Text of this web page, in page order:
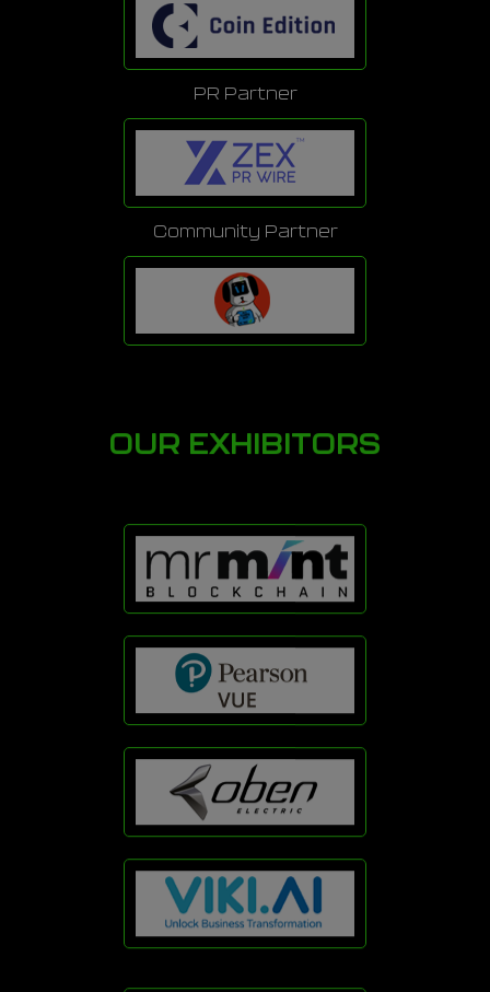
PR Partner
Community Partner
OUR EXHIBITORS